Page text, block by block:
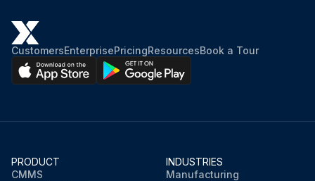
CustomersEnterprisePricingResourcesBook a Tour
PRODUCT
CMMS
INDUSTRIES
Manufacturing